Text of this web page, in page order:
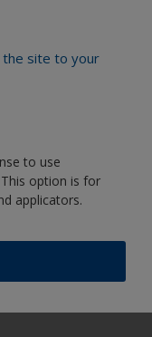
the site to your
to use
option is for
applicators.
to keep your
need to paint